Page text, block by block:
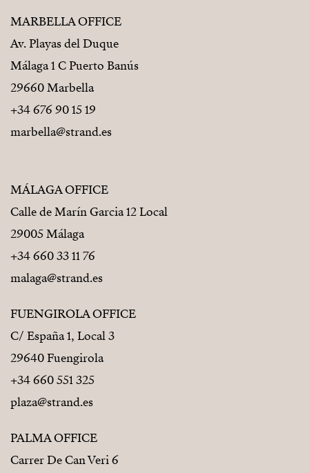
MARBELLA OFFICE
Av. Playas del Duque
Málaga 1 C Puerto Banús
29660 Marbella
+34 676 90 15 19
marbella@strand.es
MÁLAGA OFFICE
Calle de Marín Garcia 12 Local
29005 Málaga
+34 660 33 11 76
malaga@strand.es
FUENGIROLA OFFICE
C/ España 1, Local 3
29640 Fuengirola
+34 660 551 325
plaza@strand.es
PALMA OFFICE
Carrer De Can Veri 6